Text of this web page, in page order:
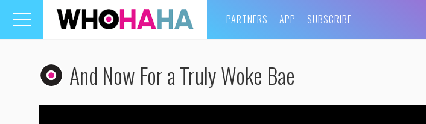
Toggle
navigation
PARTNERS APP SUBSCRIBE
And Now For a Truly Woke Bae